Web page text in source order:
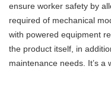
ensure worker safety by
required of mechanical
with powered equipment
the product itself, in
maintenance needs. It’s a